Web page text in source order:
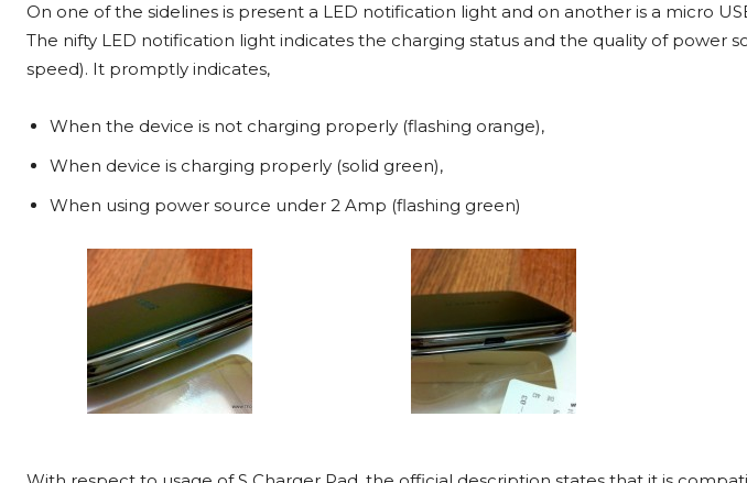
On one of the sidelines is present a LED notification light and on another is a micro
The nifty LED notification light indicates the charging status and the quality of power
speed). It promptly indicates,
When the device is not charging properly (flashing orange),
When device is charging properly (solid green),
When using power source under 2 Amp (flashing green)